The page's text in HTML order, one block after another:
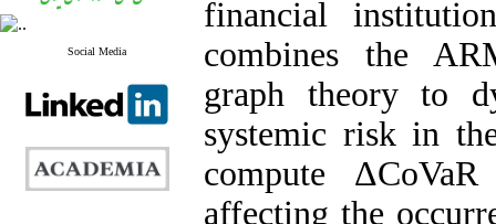
Social Media
financial
combines the
graph theory to
systemic risk in
compute
affecting the